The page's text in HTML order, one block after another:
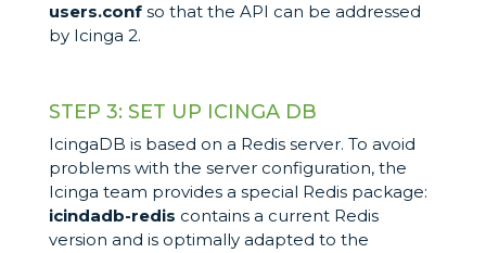
users.confso that the API can be addressed
by Icinga 2.
STEP 3: SET UP ICINGA DB
IcingaDB is based on a Redis server. To avoid
problems with the server configuration, the
Icinga team provides a special Redis package:
icindadb-redis contains a current Redis
version and is optimally adapted to the